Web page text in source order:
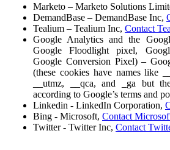
Marketo – Marketo Solutions
DemandBase – DemandBase Inc,
Tealium – Tealium Inc, Contact
Google Analytics and the
Google Floodlight pixel,
Google Conversion Pixel) –
(these cookies have names like
__utmz, __qca, and _ga but
according to Google’s terms and
Linkedin - LinkedIn Corporation,
Bing - Microsoft, Contact
Twitter - Twitter Inc, Contact